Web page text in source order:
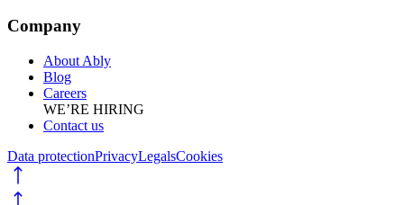
Company
About Ably
Blog
Careers
WE’RE HIRING
Contact us
Data protectionPrivacyLegalsCookies